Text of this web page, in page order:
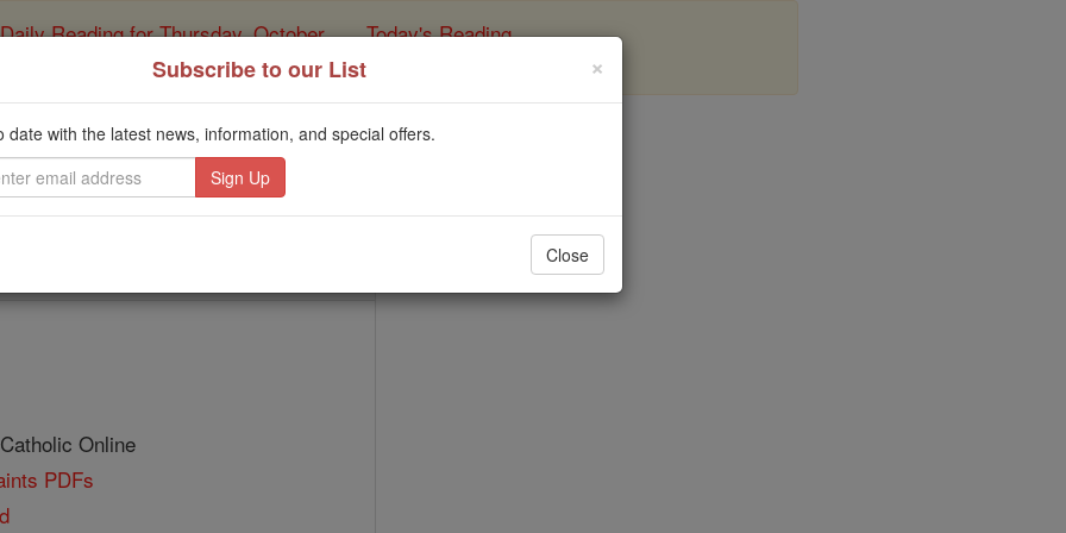
Daily Reading for Thursday, October ... Today's Reading
of the Rosary
St. Hermenland
Catholic Online Saints & Angels
Online
PDFs
×
Subscribe to our List
date with the latest news, information, and special offers.
Close